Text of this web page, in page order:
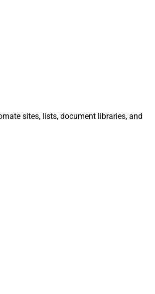
sites, lists, document libraries, and